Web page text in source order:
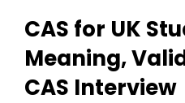
CAS for UK
Meaning,
CAS Interview